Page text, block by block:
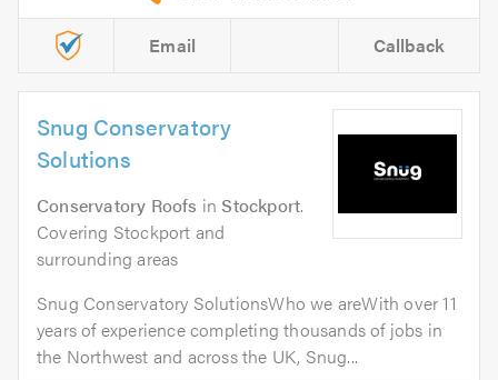
Email Callback
Snug Conservatory
Solutions
Conservatory Roofs inStockport.
Covering Stockport and
surrounding areas
Snug Conservatory SolutionsWho we areWith over 11
years of experience completing thousands of jobs in
the Northwest and across the UK, Snug...